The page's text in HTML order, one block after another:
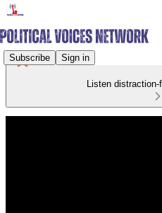
Subscribe Sign in
Listen